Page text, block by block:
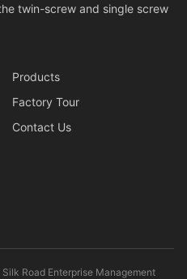
twin-screw and single screw
Products
Factory Tour
Contact Us
Road Enterprise Management